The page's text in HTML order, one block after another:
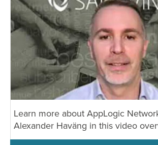
Learn more about AppLogic
Alexander Haväng in this video